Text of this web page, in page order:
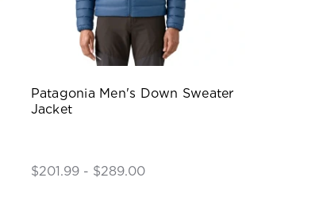
Patagonia Men's Down Sweater
Jacket
$201.99 - $289.00